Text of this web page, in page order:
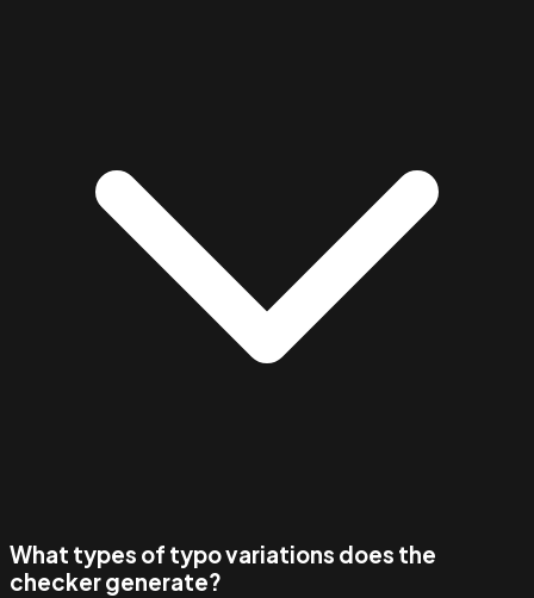
What types of typo variations does the
checker generate?